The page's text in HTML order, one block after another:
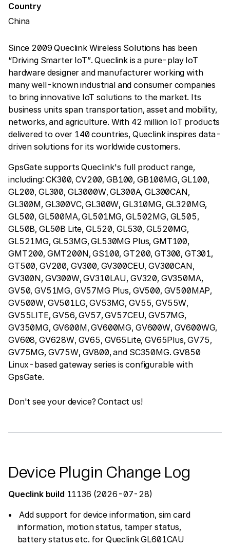
Country
China
Since 2009 Queclink Wireless Solutions has been
“Driving Smarter IoT”. Queclink is a pure-play IoT
hardware designer and manufacturer working with
many well-known industrial and consumer companies
to bring innovative IoT solutions to the market. Its
business units span transportation, asset and mobility,
networks, and agriculture. With 42 million IoT products
delivered to over 140 countries, Queclink inspires data-
driven solutions for its worldwide customers.
GpsGate supports Queclink's full product range,
including: CK300, CV200, GB100, GB100MG, GL100,
GL200, GL300, GL3000W, GL300A, GL300CAN,
GL300M, GL300VC, GL300W, GL310MG, GL320MG,
GL500, GL500MA, GL501MG, GL502MG, GL505,
GL50B, GL50B Lite, GL520, GL530, GL520MG,
GL521MG, GL53MG, GL530MG Plus, GMT100,
GMT200, GMT200N, GS100, GT200, GT300, GT301,
GT500, GV200, GV300, GV300CEU, GV300CAN,
GV300N, GV300W, GV310LAU, GV320, GV350MA,
GV50, GV51MG, GV57MG Plus, GV500, GV500MAP,
GV500W, GV501LG, GV53MG, GV55, GV55W,
GV55LITE, GV56, GV57, GV57CEU, GV57MG,
GV350MG, GV600M, GV600MG, GV600W, GV600WG,
GV608, GV628W, GV65, GV65Lite, GV65Plus, GV75,
GV75MG, GV75W, GV800, and SC350MG. GV850
Linux-based gateway series is configurable with
GpsGate.
Don't see your device? Contact us!
Device Plugin Change Log
Queclink build 11136 (2026-07-28)
Add support for device information, sim card
information, motion status, tamper status,
battery status etc. for Queclink GL601CAU